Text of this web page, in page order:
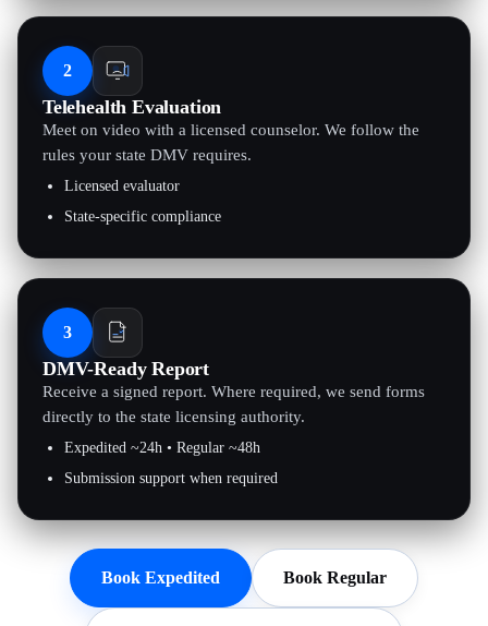
2
Telehealth Evaluation
Meet on video with a licensed counselor. We follow the
rules your state DMV requires.
Licensed evaluator
State-specific compliance
3
DMV-Ready Report
Receive a signed report. Where required, we send forms
directly to the state licensing authority.
Expedited ~24h • Regular ~48h
Submission support when required
Book Expedited Book Regular